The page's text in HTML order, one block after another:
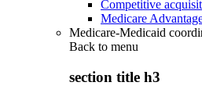
Competitive
Medicare
Medicare-Medicaid
Back to menu
section title h3